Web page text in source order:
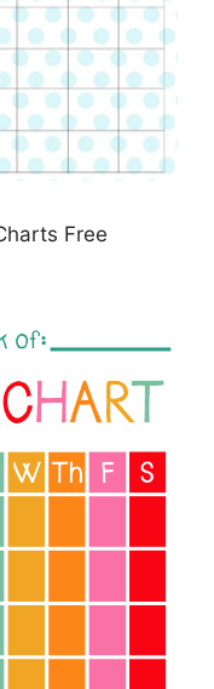
Free